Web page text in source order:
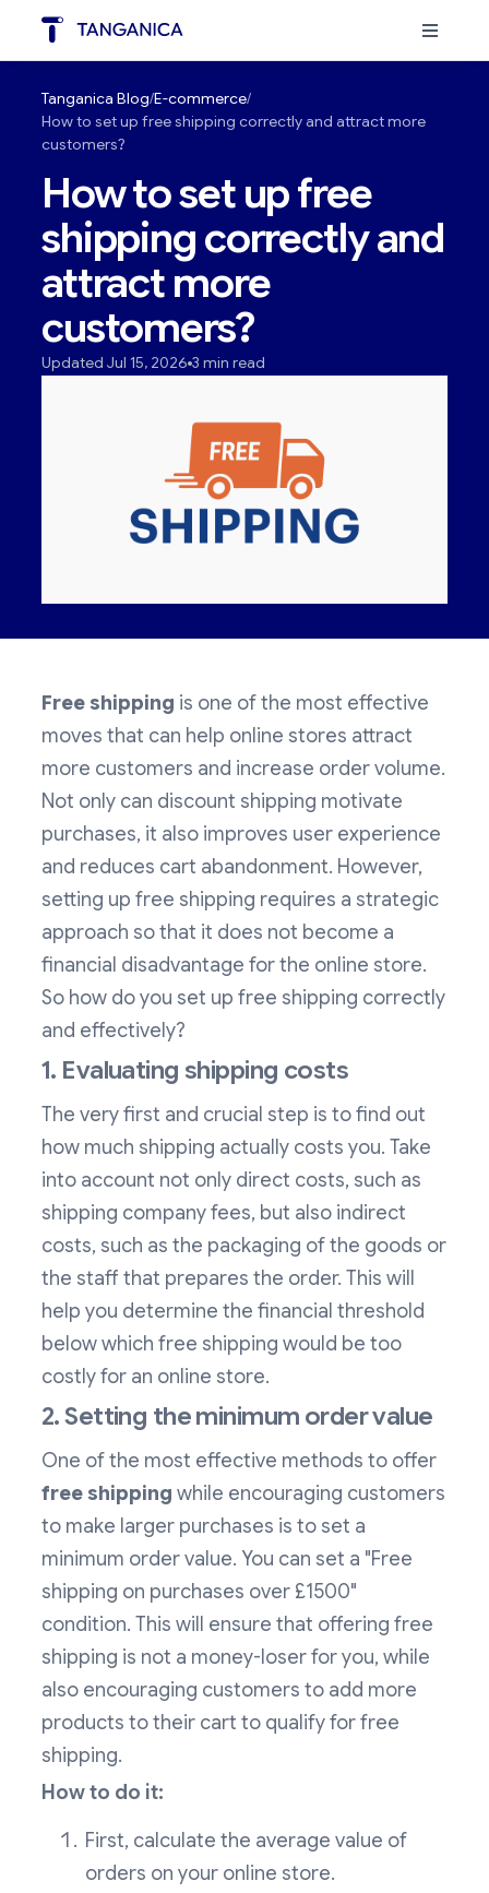
Tanganica Blog E-commerce
How to set up free shipping correctly and attract more
customers?
How to set up free
shipping correctly and
attract more
customers?
Updated Jul 15, 2026 3 min read
Free shipping is one of the most effective
moves that can help online stores attract
more customers and increase order volume.
Not only can discount shipping motivate
purchases, it also improves user experience
and reduces cart abandonment. However,
setting up free shipping requires a strategic
approach so that it does not become a
financial disadvantage for the online store.
So how do you set up free shipping correctly
and effectively?
1. Evaluating shipping costs
The very first and crucial step is to find out
how much shipping actually costs you. Take
into account not only direct costs, such as
shipping company fees, but also indirect
costs, such as the packaging of the goods or
the staff that prepares the order. This will
help you determine the financial threshold
below which free shipping would be too
costly for an online store.
2. Setting the minimum order value
One of the most effective methods to offer
free shipping while encouraging customers
to make larger purchases is to set a
minimum order value. You can set a "Free
shipping on purchases over £1500"
condition. This will ensure that offering free
shipping is not a money-loser for you, while
also encouraging customers to add more
products to their cart to qualify for free
shipping.
How to do it:
First, calculate the average value of
orders on your online store.